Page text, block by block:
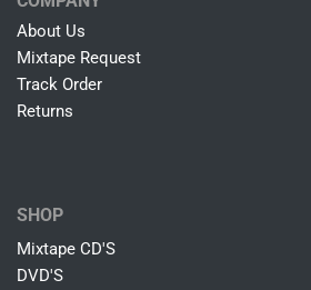
About Us
Mixtape Request
Track Order
Returns
SHOP
Mixtape CD'S
DVD'S